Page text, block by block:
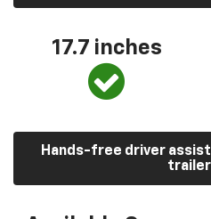
17.7 inches
Hands-free driver